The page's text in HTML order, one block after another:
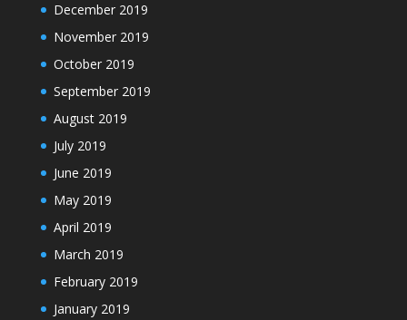
December 2019
November 2019
October 2019
September 2019
August 2019
July 2019
June 2019
May 2019
April 2019
March 2019
February 2019
January 2019